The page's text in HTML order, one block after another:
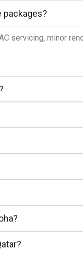
packages?
servicing, minor